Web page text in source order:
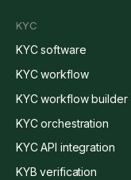
KYC
KYC software
KYC workflow
KYC workflow builder
KYC orchestration
KYC API integration
KYB verification